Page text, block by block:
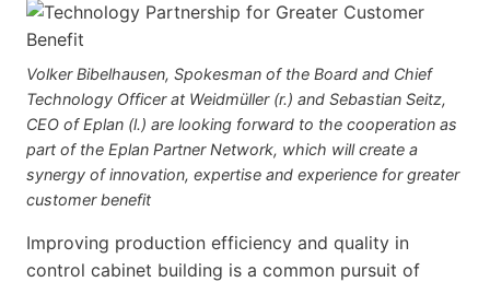
Volker Bibelhausen, Spokesman of the Board and Chief
Technology Officer at Weidmüller (r.) and Sebastian Seitz,
CEO of Eplan (l.) are looking forward to the cooperation as
part of the Eplan Partner Network, which will create a
synergy of innovation, expertise and experience for greater
customer benefit
Improving production efficiency and quality in
control cabinet building is a common pursuit of